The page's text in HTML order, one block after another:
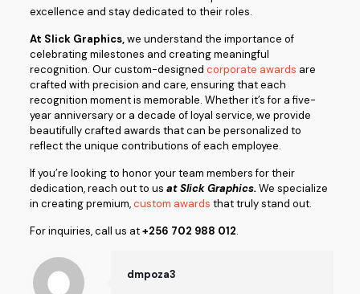
excellence and stay dedicated to their roles.
At Slick Graphics,we understand the importance of
celebrating milestones and creating meaningful
recognition. Our custom-designed corporate awards are
crafted with precision and care, ensuring that each
recognition moment is memorable. Whether it’s for a five-
year anniversary or a decade of loyal service, we provide
beautifully crafted awards that can be personalized to
reflect the unique contributions of each employee.
If you’re looking to honor your team members for their
dedication, reach out to us at Slick Graphics.We specialize
in creating premium,custom awards that truly stand out.
For inquiries, call us at+256 702 988 012.
dmpoza3